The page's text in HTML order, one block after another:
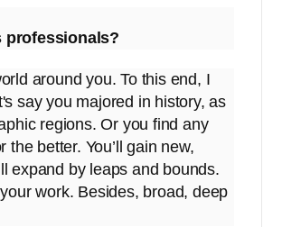
professionals?
around you. To this end, I
say you majored in history, as
regions. Or you find any
better. You’ll gain new,
expand by leaps and bounds.
work. Besides, broad, deep